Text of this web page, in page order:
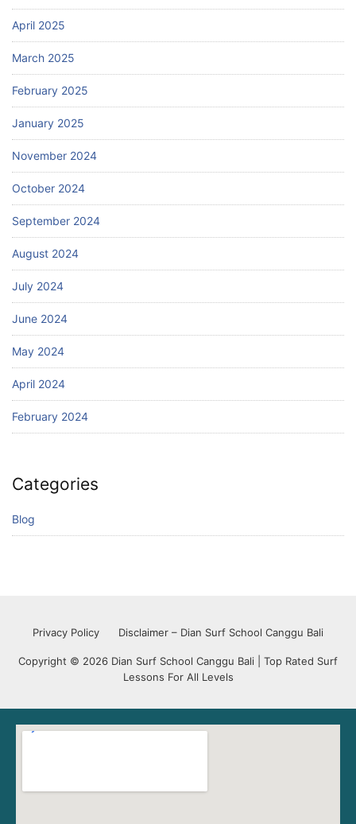
April 2025
March 2025
February 2025
January 2025
November 2024
October 2024
September 2024
August 2024
July 2024
June 2024
May 2024
April 2024
February 2024
Categories
Blog
Privacy Policy Disclaimer – Dian Surf School Canggu Bali
Copyright © 2026 Dian Surf School Canggu Bali | Top Rated Surf
Lessons For All Levels